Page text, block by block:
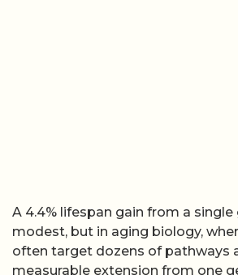
A 4.4% lifespan gain from a
modest, but in aging biology,
often target dozens of pathways
measurable extension from one